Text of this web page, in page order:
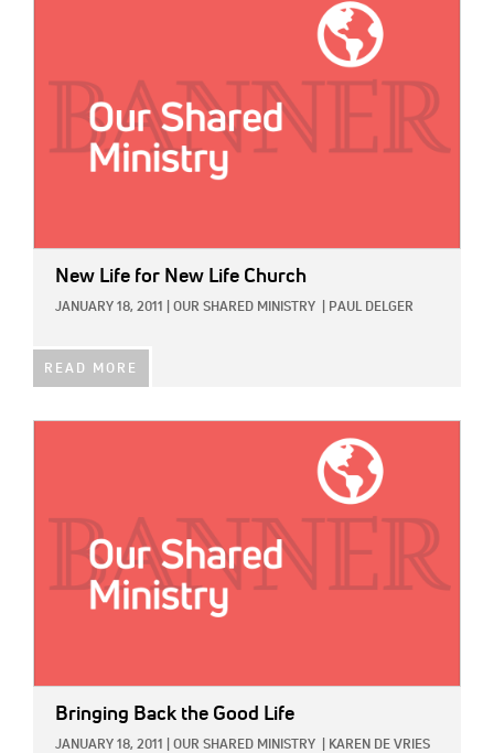
New Life for New Life Church
JANUARY 18, 2011 OUR SHARED MINISTRY PAUL DELGER
READ MORE
Bringing Back the Good Life
JANUARY 18, 2011 OUR SHARED MINISTRY KAREN DE VRIES